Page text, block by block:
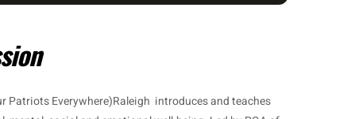
Patriots Everywhere)Raleigh introduces and teaches